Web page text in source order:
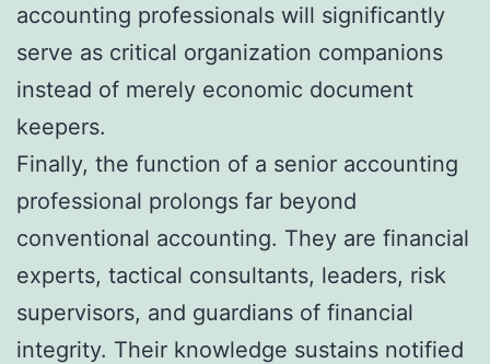
accounting professionals will significantly
serve as critical organization companions
instead of merely economic document
keepers.
Finally, the function of a senior accounting
professional prolongs far beyond
conventional accounting. They are financial
experts, tactical consultants, leaders, risk
supervisors, and guardians of financial
integrity. Their knowledge sustains notified